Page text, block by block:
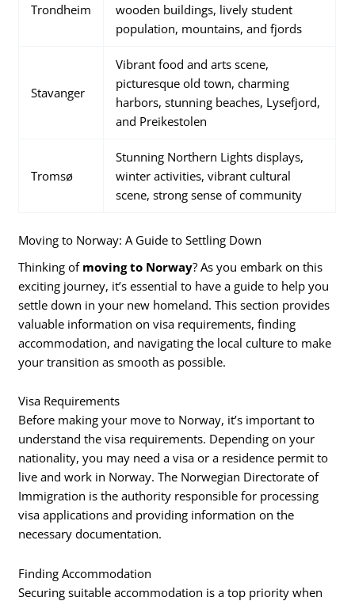
Trondheim
wooden buildings, lively student
population, mountains, and fjords
Stavanger
Vibrant food and arts scene,
picturesque old town, charming
harbors, stunning beaches, Lysefjord,
and Preikestolen
Tromsø
Stunning Northern Lights displays,
winter activities, vibrant cultural
scene, strong sense of community
Moving to Norway: A Guide to Settling Down
Thinking of moving to Norway? As you embark on this
exciting journey, it’s essential to have a guide to help you
settle down in your new homeland. This section provides
valuable information on visa requirements, finding
accommodation, and navigating the local culture to make
your transition as smooth as possible.
Visa Requirements
Before making your move to Norway, it’s important to
understand the visa requirements. Depending on your
nationality, you may need a visa or a residence permit to
live and work in Norway. The Norwegian Directorate of
Immigration is the authority responsible for processing
visa applications and providing information on the
necessary documentation.
Finding Accommodation
Securing suitable accommodation is a top priority when